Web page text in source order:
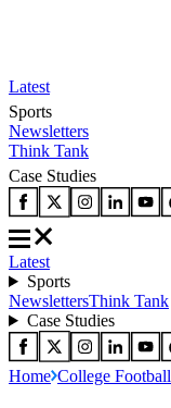
Latest
Sports
Newsletters
Think Tank
Case Studies
Latest
Sports
NewslettersThink Tank
Case Studies
Home College Football